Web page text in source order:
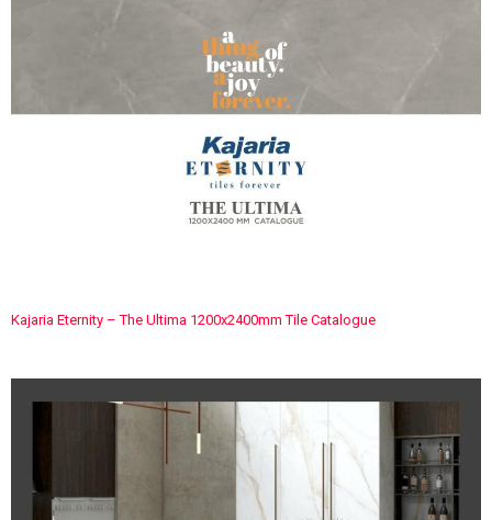
Kajaria Eternity – The Ultima 1200x2400mm Tile Catalogue